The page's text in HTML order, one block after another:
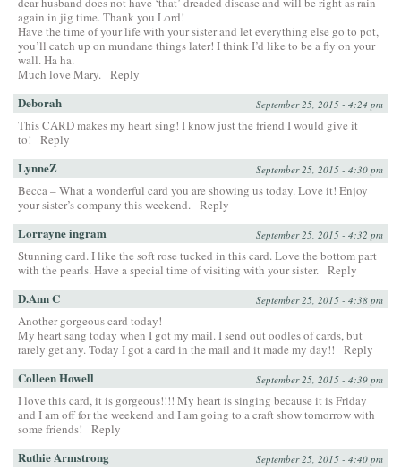
again in jig time. Thank you Lord!
Have the time of your life with your sister and let everything else go to pot,
you’ll catch up on mundane things later! I think I’d like to be a fly on your
wall. Ha ha.
Much love Mary. Reply
Deborah September 25, 2015 - 4:24 pm
This CARD makes my heart sing! I know just the friend I would give it
to!
Reply
LynneZ September 25, 2015 - 4:30 pm
Becca – What a wonderful card you are showing us today. Love it! Enjoy
your sister’s company this weekend. Reply
Lorrayne ingram September 25, 2015 - 4:32 pm
Stunning card. I like the soft rose tucked in this card. Love the bottom part
with the pearls. Have a special time of visiting with your sister. Reply
D.Ann C September 25, 2015 - 4:38 pm
Another gorgeous card today!
My heart sang today when I got my mail. I send out oodles of cards, but
rarely get any. Today I got a card in the mail and it made my day!!
Reply
Colleen Howell September 25, 2015 - 4:39 pm
I love this card, it is gorgeous!!!! My heart is singing because it is Friday
and I am off for the weekend and I am going to a craft show tomorrow with
some friends!
Reply
Ruthie Armstrong September 25, 2015 - 4:40 pm